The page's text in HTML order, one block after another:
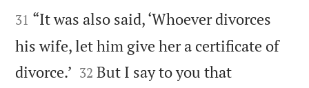


31 “It was also said, ‘Whoever divorces
his wife, let him give her a certificate of
divorce.’ 

32 But I say to you that